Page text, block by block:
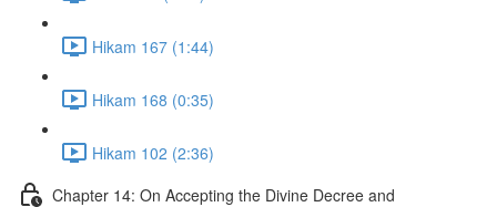
Hikam 167 (1:44)
Hikam 168 (0:35)
Hikam 102 (2:36)
Chapter 14: On Accepting the Divine Decree and